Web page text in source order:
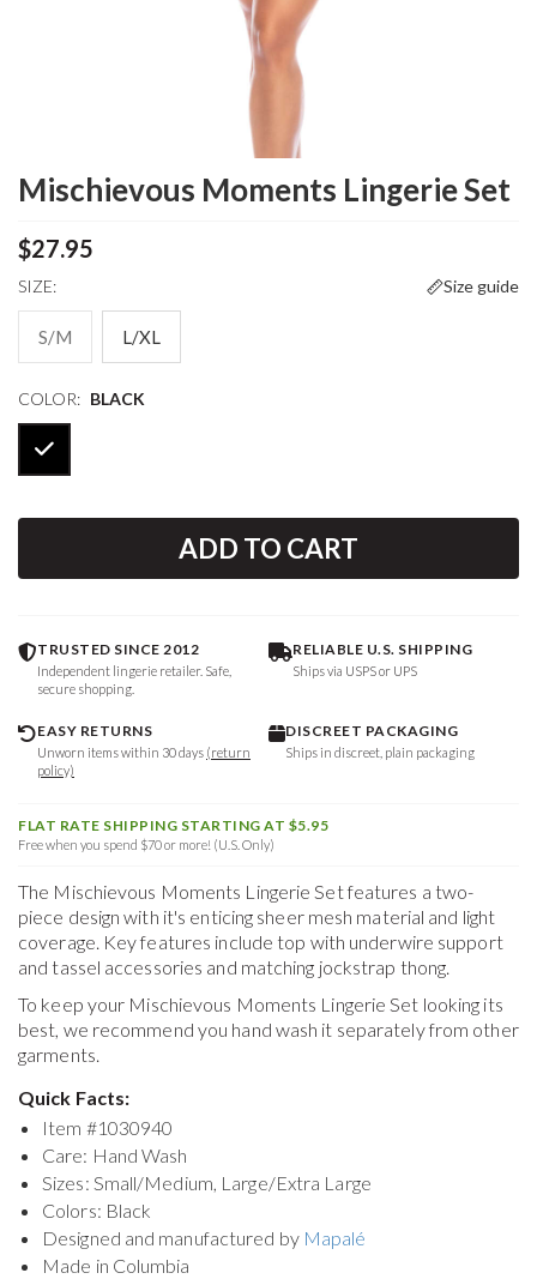
Mischievous Moments Lingerie Set
$27.95
SIZE: Size guide
S/M L/XL
COLOR: BLACK
ADD TO CART
TRUSTED SINCE 2012
Independent lingerie retailer. Safe,
secure shopping.
RELIABLE U.S. SHIPPING
Ships via USPS or UPS
EASY RETURNS
Unworn items within 30 days (return
policy)
DISCREET PACKAGING
Ships in discreet, plain packaging
FLAT RATE SHIPPING STARTING AT $5.95
Free when you spend $70 or more! (U.S. Only)
The Mischievous Moments Lingerie Set features a two-
piece design with it's enticing sheer mesh material and light
coverage. Key features include top with underwire support
and tassel accessories and matching jockstrap thong.
To keep your Mischievous Moments Lingerie Set looking its
best, we recommend you hand wash it separately from other
garments.
Quick Facts:
Item #1030940
Care: Hand Wash
Sizes: Small/Medium, Large/Extra Large
Colors: Black
Designed and manufactured by Mapalé
Made in Columbia